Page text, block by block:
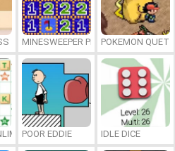
MINESWEEPER PLUSPOKEMON
POOR EDDIE IDLE DICE